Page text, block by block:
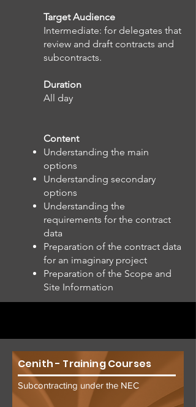
Target Audience
Intermediate: for delegates that
review and draft contracts and
subcontracts.
Duration
All day
Content
Understanding the main
options
Understanding secondary
options
Understanding the
requirements for the contract
data
Preparation of the contract data
for an imaginary project
Preparation of the Scope and
Site Information
Cenith - Training Courses
Subcontracting under the NEC